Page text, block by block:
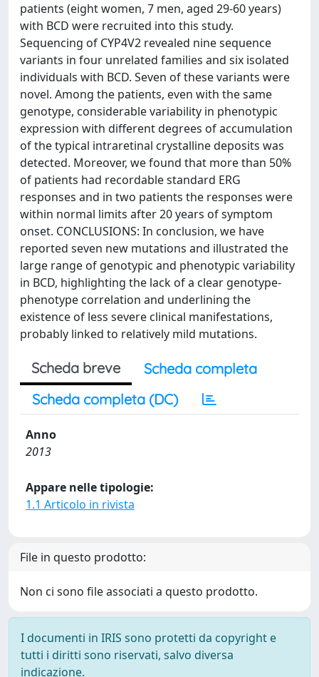
patients (eight women, 7 men, aged 29-60 years)
with BCD were recruited into this study.
Sequencing of CYP4V2 revealed nine sequence
variants in four unrelated families and six isolated
individuals with BCD. Seven of these variants were
novel. Among the patients, even with the same
genotype, considerable variability in phenotypic
expression with different degrees of accumulation
of the typical intraretinal crystalline deposits was
detected. Moreover, we found that more than 50%
of patients had recordable standard ERG
responses and in two patients the responses were
within normal limits after 20 years of symptom
onset. CONCLUSIONS: In conclusion, we have
reported seven new mutations and illustrated the
large range of genotypic and phenotypic variability
in BCD, highlighting the lack of a clear genotype-
phenotype correlation and underlining the
existence of less severe clinical manifestations,
probably linked to relatively mild mutations.
Scheda breve
Scheda completa
Scheda completa (DC)
Anno
2013
Appare nelle tipologie:
1.1 Articolo in rivista
File in questo prodotto:
Non ci sono file associati a questo prodotto.
I documenti in IRIS sono protetti da copyright e
tutti i diritti sono riservati, salvo diversa
indicazione.